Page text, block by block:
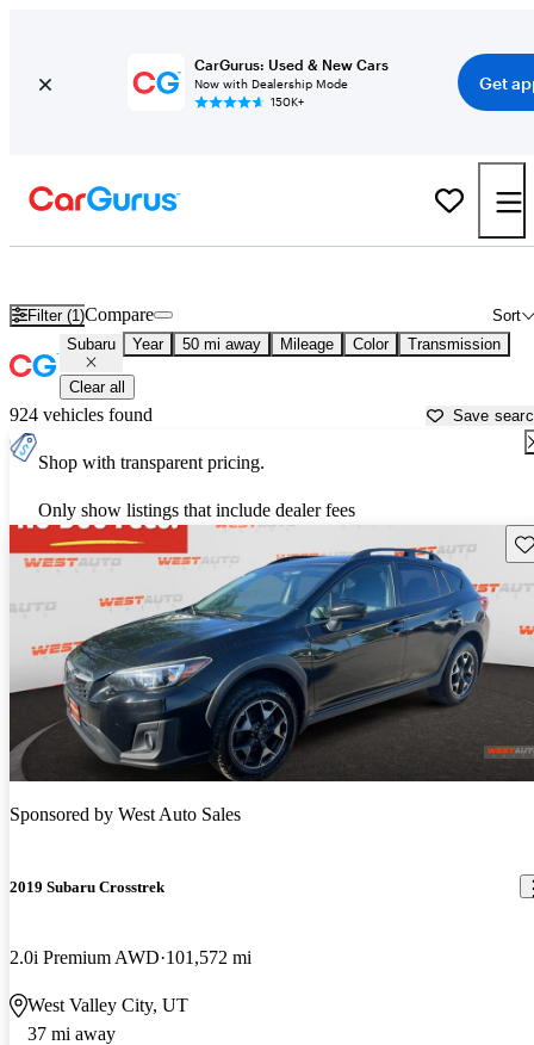
CarGurus: Used & New Cars
Now with Dealership Mode
150K+
Get
Filter (1) Sort
Compare
Subaru Year 50 mi away Mileage Color Transmission
Clear all
924 vehicles found Save
Shop with transparent pricing.
Only show listings that include dealer fees
Sponsored by West Auto Sales
2019 Subaru Crosstrek
2.0i Premium AWD 101,572 mi
West Valley City, UT
37 mi away